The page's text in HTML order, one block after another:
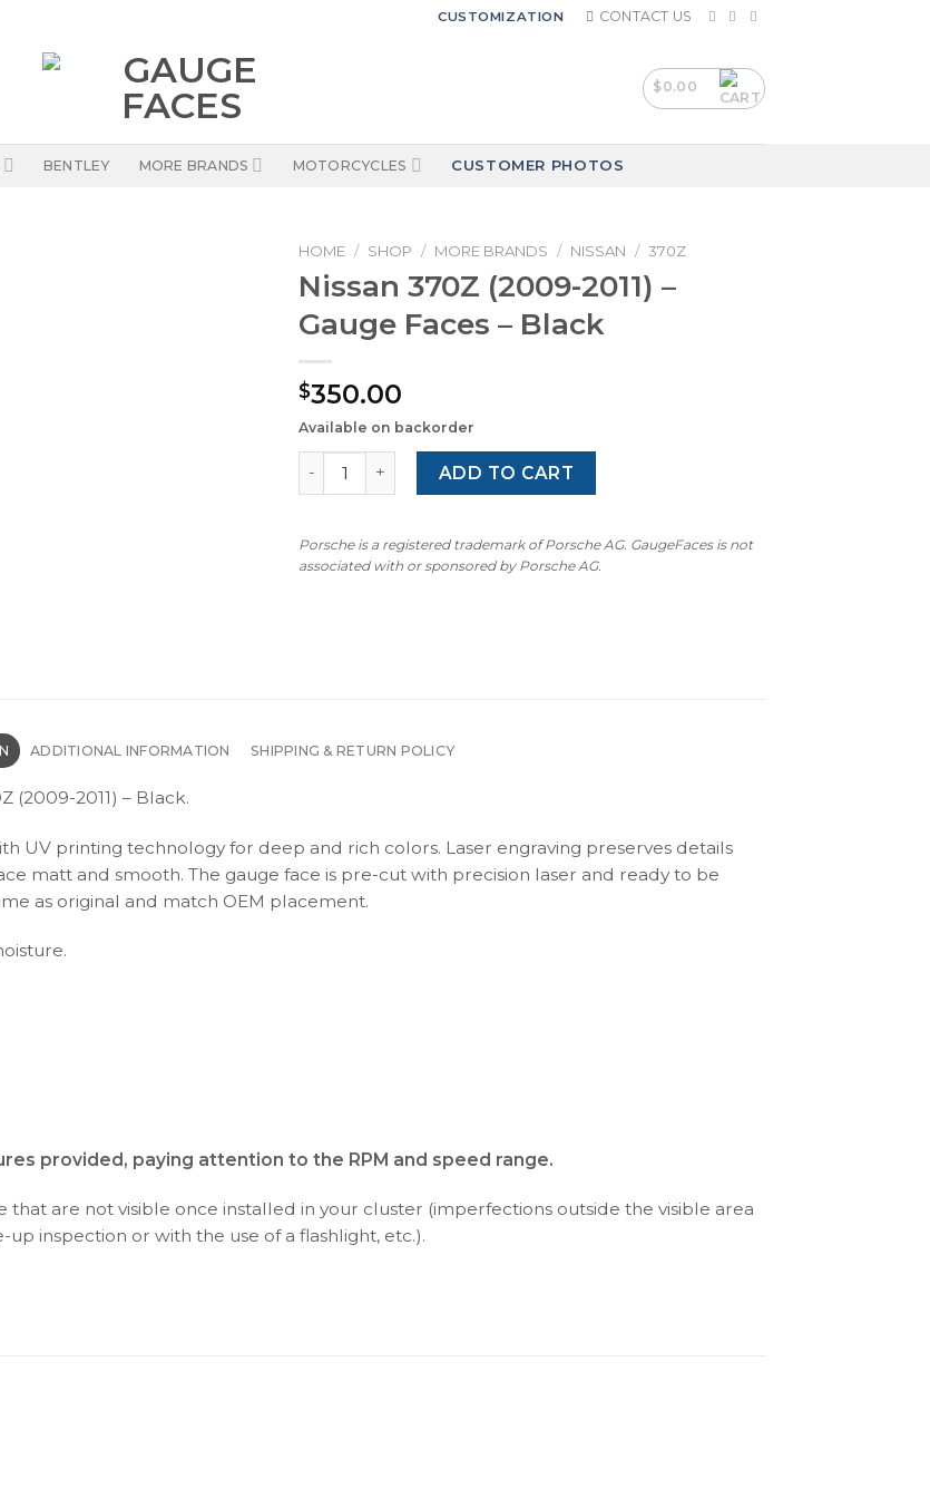
CUSTOMIZATION CONTACT US
$0.00
BENTLEY MORE BRANDS MOTORCYCLES CUSTOMER PHOTOS
HOME / SHOP / MORE BRANDS / NISSAN / 370Z
Nissan 370Z (2009-2011) –
Gauge Faces – Black
$350.00
Available on backorder
Nissan 370Z (2009-2011) – Gauge Faces – Black quantity
ADD TO CART
Porsche is a registered trademark of Porsche AG. GaugeFaces is not
associated with or sponsored by Porsche AG.
ADDITIONAL INFORMATION SHIPPING & RETURN POLICY
(2009-2011) – Black.
UV printing technology for deep and rich colors. Laser engraving preserves details
matt and smooth. The gauge face is pre-cut with precision laser and ready to be
as original and match OEM placement.
provided, paying attention to the RPM and speed range.
are not visible once installed in your cluster (imperfections outside the visible area
inspection or with the use of a flashlight, etc.).